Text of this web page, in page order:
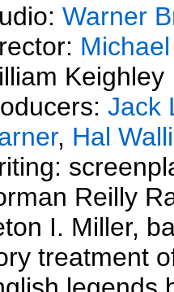
Warner
Keighley
Jack
, Hal
Reilly
I. Miller,
treatment